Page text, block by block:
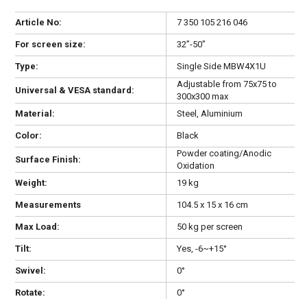
Article No: 7 350 105 216 046
For screen size: 32”-50"
Type: Single Side MBW4X1U
Universal & VESA standard:
Adjustable from 75x75 to
300x300 max
Material:
Steel, Aluminium
Color: Black
Surface Finish:
Powder coating/Anodic
Oxidation
Weight:
19 kg
Measurements 104.5 x 15 x 16 cm
Max Load: 50 kg per screen
Tilt: Yes, -6~+15°
Swivel: 0°
Rotate: 0°